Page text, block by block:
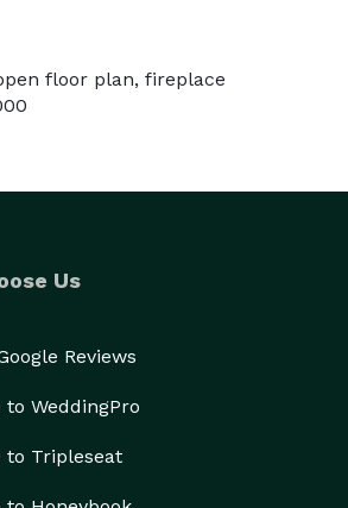
floor plan, fireplace
Us
Reviews
WeddingPro
to Tripleseat